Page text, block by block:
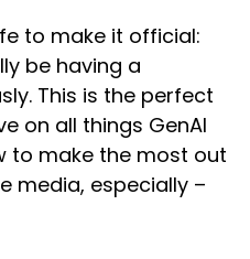
to make it official:
be having a
This is the perfect
on all things GenAI
to make the most out
media, especially –